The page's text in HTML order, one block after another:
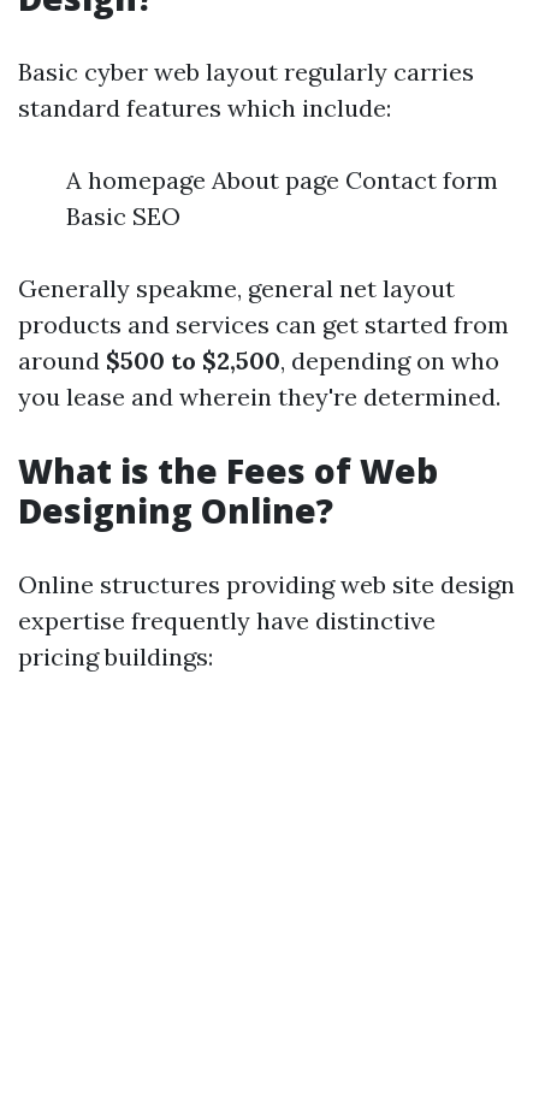
Basic cyber web layout regularly carries
standard features which include:
A homepage About page Contact form
Basic SEO
Generally speakme, general net layout
products and services can get started from
around $500 to $2,500, depending on who
you lease and wherein they're determined.
What is the Fees of Web
Designing Online?
Online structures providing web site design
expertise frequently have distinctive
pricing buildings: